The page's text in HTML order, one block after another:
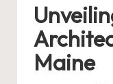
Maine